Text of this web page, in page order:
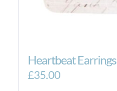
Heartbeat Earrings
£35.00